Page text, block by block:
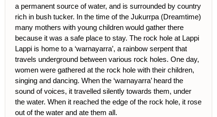
a permanent source of water, and is surrounded by country
rich in bush tucker. In the time of the Jukurrpa (Dreamtime)
many mothers with young children would gather there
because it was a safe place to stay. The rock hole at Lappi
Lappi is home to a ‘warnayarra’, a rainbow serpent that
travels underground between various rock holes. One day,
women were gathered at the rock hole with their children,
singing and dancing. When the ‘warnayarra’ heard the
sound of voices, it travelled silently towards them, under
the water. When it reached the edge of the rock hole, it rose
out of the water and ate them all.